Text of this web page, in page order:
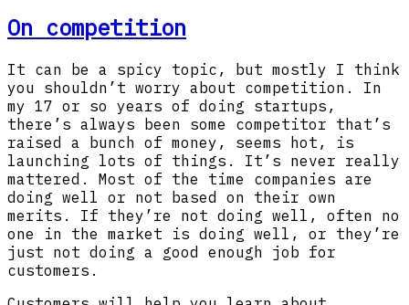
On competition
It can be a spicy topic, but mostly I think
you shouldn’t worry about competition. In
my 17 or so years of doing startups,
there’s always been some competitor that’s
raised a bunch of money, seems hot, is
launching lots of things. It’s never really
mattered. Most of the time companies are
doing well or not based on their own
merits. If they’re not doing well, often no
one in the market is doing well, or they’re
just not doing a good enough job for
customers.